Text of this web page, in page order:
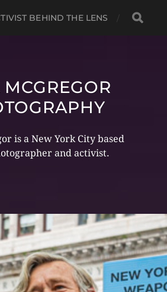
BEHIND THE LENS
MCGREGOR
is a New York City based
and activist.